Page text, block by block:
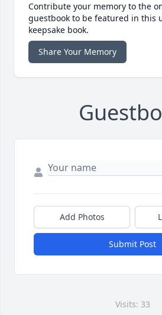
Contribute your memory to the
guestbook to be featured in this
keepsake book.
Share Your Memory
Add Photos
Submit Post
Visits: 33